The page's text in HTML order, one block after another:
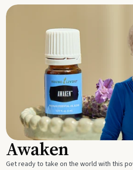
Awaken
Get ready to take on the world with this